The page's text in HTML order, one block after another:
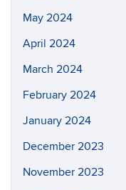
May 2024
April 2024
March 2024
February 2024
January 2024
December 2023
November 2023